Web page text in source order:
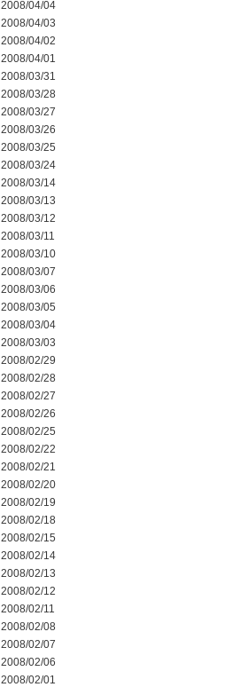
2008/04/04
2008/04/03
2008/04/02
2008/04/01
2008/03/31
2008/03/28
2008/03/27
2008/03/26
2008/03/25
2008/03/24
2008/03/14
2008/03/13
2008/03/12
2008/03/11
2008/03/10
2008/03/07
2008/03/06
2008/03/05
2008/03/04
2008/03/03
2008/02/29
2008/02/28
2008/02/27
2008/02/26
2008/02/25
2008/02/22
2008/02/21
2008/02/20
2008/02/19
2008/02/18
2008/02/15
2008/02/14
2008/02/13
2008/02/12
2008/02/11
2008/02/08
2008/02/07
2008/02/06
2008/02/01